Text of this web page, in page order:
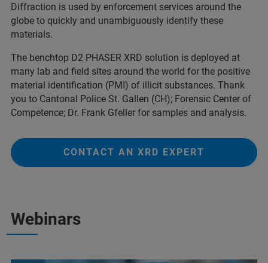
Diffraction is used by enforcement services around the
globe to quickly and unambiguously identify these
materials.
The benchtop D2 PHASER XRD solution is deployed at
many lab and field sites around the world for the positive
material identification (PMI) of illicit substances. Thank
you to Cantonal Police St. Gallen (CH); Forensic Center of
Competence; Dr. Frank Gfeller for samples and analysis.
CONTACT AN XRD EXPERT
Webinars